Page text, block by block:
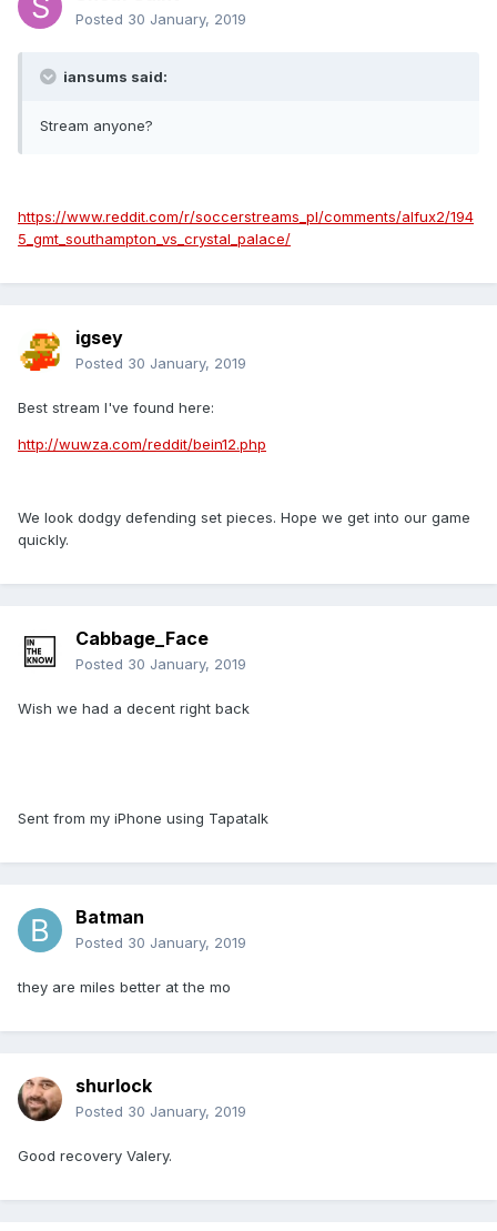
Posted 30 January, 2019
iansums said:
Stream anyone?
https://www.reddit.com/r/soccerstreams_pl/comments/alfux2/194
5_gmt_southampton_vs_crystal_palace/
igsey
Posted 30 January, 2019
Best stream I've found here:
http://wuwza.com/reddit/bein12.php
We look dodgy defending set pieces. Hope we get into our game
quickly.
Cabbage_Face
Posted 30 January, 2019
Wish we had a decent right back
Sent from my iPhone using Tapatalk
Batman
Posted 30 January, 2019
they are miles better at the mo
shurlock
Posted 30 January, 2019
Good recovery Valery.